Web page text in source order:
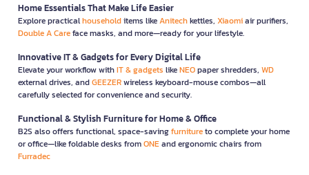
Home Essentials That Make Life Easier
Explore practicalhouseholditems likeAnitechkettles, Xiaomiair purifiers,
Double A Careface masks, and more—ready for your lifestyle.
Innovative IT & Gadgets for Every Digital Life
Elevate your workflow withIT & gadgets likeNEOpaper shredders, WD
external drives, andGEEZERwireless keyboard-mouse combos—all
carefully selected for convenience and security.
Functional & Stylish Furniture for Home & Office
B2S also offers functional, space-savingfurnitureto complete your home
or office—like foldable desks fromONEand ergonomic chairs from
Furradec